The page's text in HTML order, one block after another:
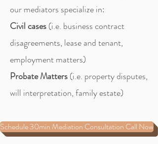
our mediators specialize in:
Civil cases(i.e. business contract
disagreements, lease and tenant,
employment matters)
Probate Matters(i.e. property disputes,
will interpretation, family estate)
Schedule 30min Mediation Consultation Call Now